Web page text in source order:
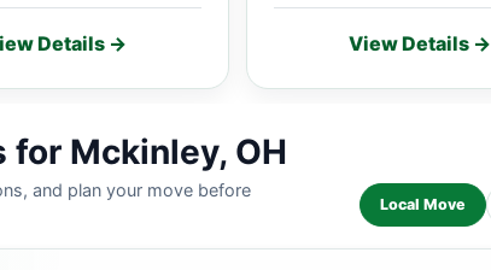
Details → View Details →
for Mckinley, OH
and plan your move before
Local Move